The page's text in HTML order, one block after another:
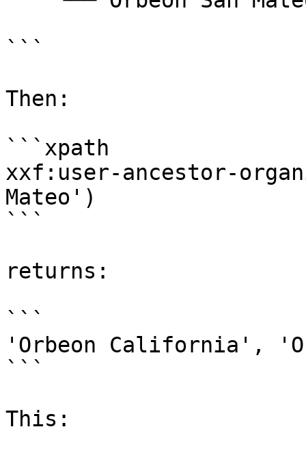
```
Then:
```xpath
xxf:user-ancestor-
Mateo')
```
returns:
```
'Orbeon California',
```
This: